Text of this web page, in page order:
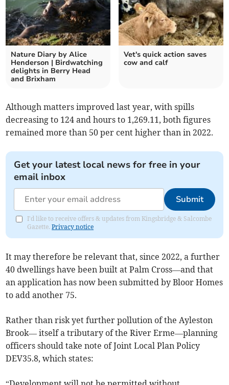
Nature Diary by Alice
Henderson | Birdwatching
delights in Berry Head
and Brixham
Vet's quick action saves
cow and calf
Although matters improved last year, with spills
decreasing to 124 and hours to 1,269.11, both figures
remained more than 50 per cent higher than in 2022.
Get your latest local news for free in your
email inbox
Submit
I'd like to receive offers & updates from Kingsbridge & Salcombe
Gazette.Privacy notice
It may therefore be relevant that, since 2022, a further
40 dwellings have been built at Palm Cross—and that
an application has now been submitted by Bloor Homes
to add another 75.
Rather than risk yet further pollution of the Ayleston
Brook— itself a tributary of the River Erme—planning
officers should take note of Joint Local Plan Policy
DEV35.8, which states: